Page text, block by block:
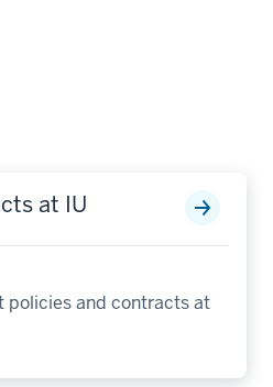
at IU
policies and contracts at